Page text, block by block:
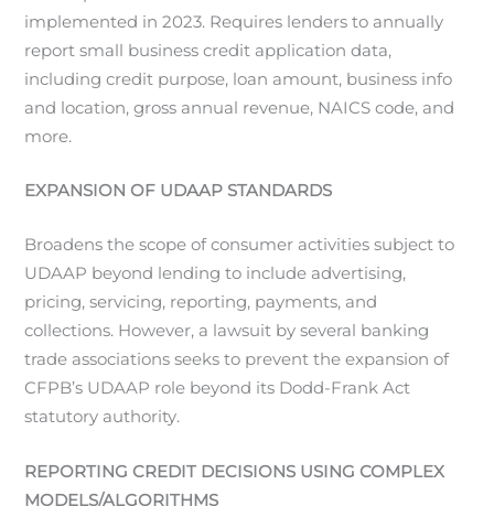
implemented in 2023. Requires lenders to annually
report small business credit application data,
including credit purpose, loan amount, business info
and location, gross annual revenue, NAICS code, and
more.
EXPANSION OF UDAAP STANDARDS
Broadens the scope of consumer activities subject to
UDAAP beyond lending to include advertising,
pricing, servicing, reporting, payments, and
collections. However, a lawsuit by several banking
trade associations seeks to prevent the expansion of
CFPB’s UDAAP role beyond its Dodd-Frank Act
statutory authority.
REPORTING CREDIT DECISIONS USING COMPLEX
MODELS/ALGORITHMS